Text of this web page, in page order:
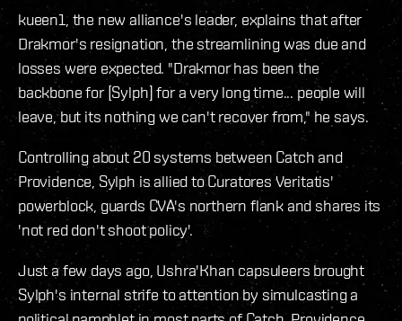
kueen1, the new alliance's leader, explains that after
Drakmor's resignation, the streamlining was due and
losses were expected. "Drakmor has been the
backbone for [Sylph] for a very long time... people will
leave, but its nothing we can't recover from," he says.
Controlling about 20 systems between Catch and
Providence, Sylph is allied to Curatores Veritatis'
powerblock, guards CVA's northern flank and shares its
'not red don't shoot policy'.
Just a few days ago, Ushra'Khan capsuleers brought
Sylph's internal strife to attention by simulcasting a